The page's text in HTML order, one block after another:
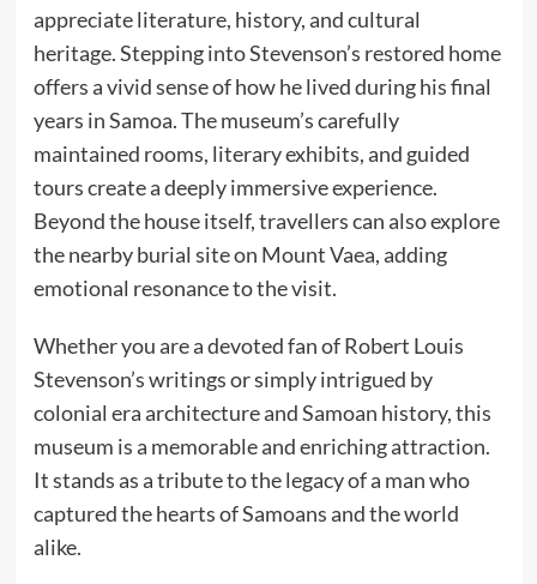
appreciate literature, history, and cultural
heritage. Stepping into Stevenson’s restored home
offers a vivid sense of how he lived during his final
years in Samoa. The museum’s carefully
maintained rooms, literary exhibits, and guided
tours create a deeply immersive experience.
Beyond the house itself, travellers can also explore
the nearby burial site on Mount Vaea, adding
emotional resonance to the visit.
Whether you are a devoted fan of Robert Louis
Stevenson’s writings or simply intrigued by
colonial era architecture and Samoan history, this
museum is a memorable and enriching attraction.
It stands as a tribute to the legacy of a man who
captured the hearts of Samoans and the world
alike.